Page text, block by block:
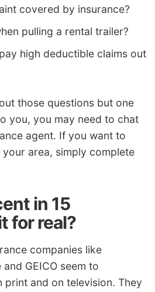
covered by insurance?
pulling a rental trailer?
high deductible claims out
those questions but one
you, you may need to chat
agent. If you want to
area, simply complete
in 15
for real?
companies like
GEICO seem to
print and on television. They